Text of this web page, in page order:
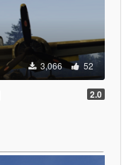
3,066 52
2.0